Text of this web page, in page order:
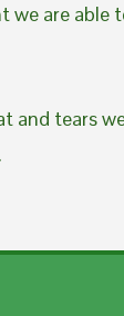
are able
and tears